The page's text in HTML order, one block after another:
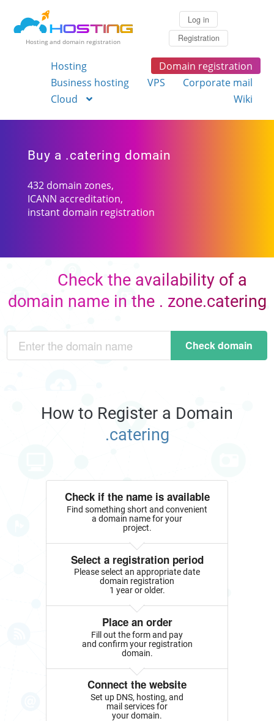
Hosting and domain registration
Log in
Registration
Hosting
Domain registration
Business hosting
VPS
Corporate mail
Cloud
Wiki
Buy a .catering domain
432 domain zones,
ICANN accreditation,
instant domain registration
Check the availability of a
domain name in the . zone.catering
Check domain
How to Register a Domain
.catering
Check if the name is available
Find something short and convenient
a domain name for your
project.
Select a registration period
Please select an appropriate date
domain registration
1 year or older.
Place an order
Fill out the form and pay
and confirm your registration
domain.
Connect the website
Set up DNS, hosting, and
mail services for
your domain.